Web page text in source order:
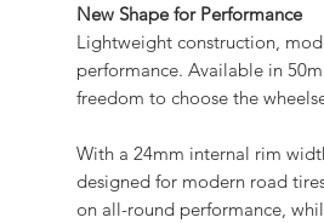
New Shape for Performance
Lightweight construction,
performance. Available in
freedom to choose the
With a 24mm internal rim
designed for modern road
on all-round performance,